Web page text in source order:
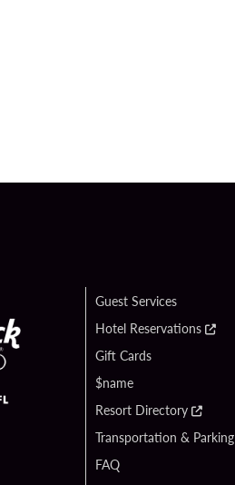
Guest Services
Hotel Reservations
Gift Cards
$name
Resort Directory
Transportation & Parking
FAQ